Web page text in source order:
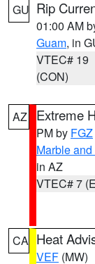
GU Rip
01:00 AM
Guam, in
VTEC# 19
(CON)
AZ Extreme
PM by FGZ
Marble
in AZ
VTEC# 7
CA Heat
VEF (MW)